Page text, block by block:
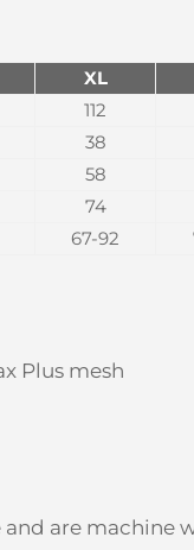
XL
112
38
58
74
67-92
Plus mesh
are machine